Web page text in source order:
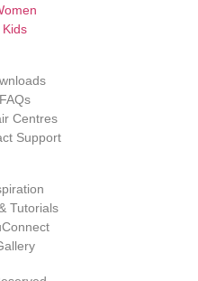
Kids
FAQs
Centres
Support
Tutorials